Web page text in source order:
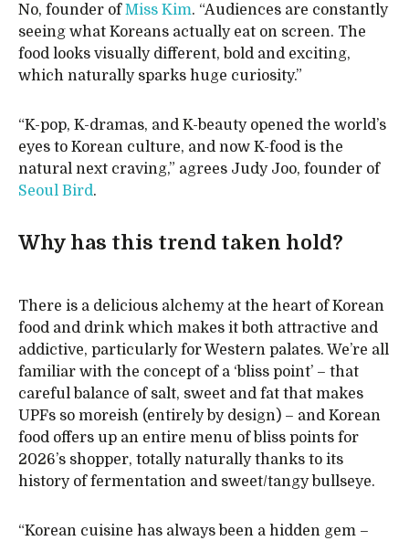
No, founder ofMiss Kim. “Audiences are constantly
seeing what Koreans actually eat on screen. The
food looks visually different, bold and exciting,
which naturally sparks huge curiosity.”
“K-pop, K-dramas, and K-beauty opened the world’s
eyes to Korean culture, and now K-food is the
natural next craving,” agrees Judy Joo, founder of
Seoul Bird .
Why has this trend taken hold?
There is a delicious alchemy at the heart of Korean
food and drink which makes it both attractive and
addictive, particularly for Western palates. We’re all
familiar with the concept of a ‘bliss point’ – that
careful balance of salt, sweet and fat that makes
UPFs so moreish (entirely by design) – and Korean
food offers up an entire menu of bliss points for
2026’s shopper, totally naturally thanks to its
history of fermentation and sweet/tangy bullseye.
“Korean cuisine has always been a hidden gem –